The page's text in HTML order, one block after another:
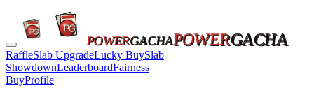
POWERGACHAPOWERGACHA
RaffleSlab UpgradeLucky BuySlab
ShowdownLeaderboardFairness
BuyProfile